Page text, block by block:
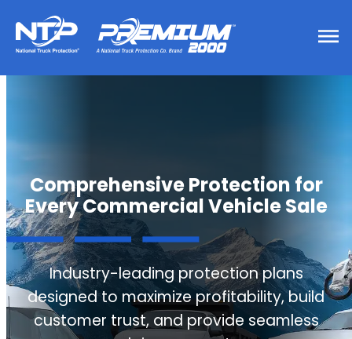
Comprehensive Protection for
Every Commercial Vehicle Sale
Industry-leading protection plans
designed to maximize profitability, build
customer trust, and provide seamless